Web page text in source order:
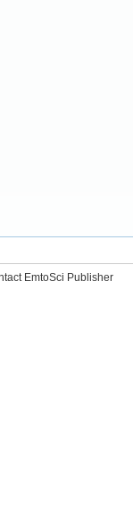
EmtoSci Publisher